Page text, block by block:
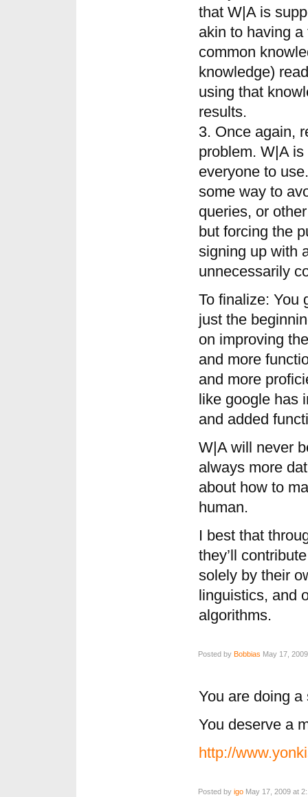
that W|A is
akin to having
common
knowledge)
using that
results.
3. Once again,
problem. W|A
everyone to
some way to
queries, or
but forcing the
signing up with
unnecessarily
To finalize: You
just the
on improving
and more
and more
like google has
and added
W|A will never
always more
about how to
human.
I best that
they’ll
solely by their
linguistics, and
algorithms.
Posted by Bobbias May 17,
You are doing
You deserve a
http://
Posted by igo May 17, 2009 at